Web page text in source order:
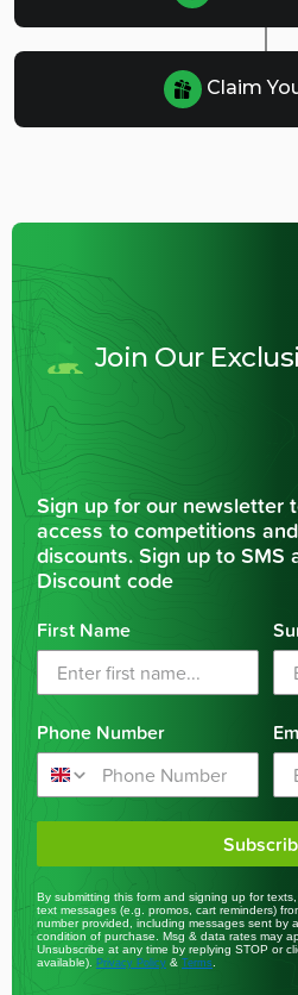
Claim
Join Our
Sign up for our newsletter
access to competitions
discounts. Sign up to SMS
Discount code
First Name
Phone Number
By submitting this form and signing up for
text messages (e.g. promos, cart reminders)
number provided, including messages sent by
condition of purchase. Msg & data rates may
Unsubscribe at any time by replying STOP or
available).
Privacy Policy & Terms